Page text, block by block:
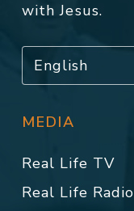
with Jesus.
MEDIA
Real Life TV
Real Life Radio